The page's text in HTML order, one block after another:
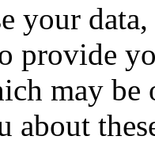
your
provide
may
about